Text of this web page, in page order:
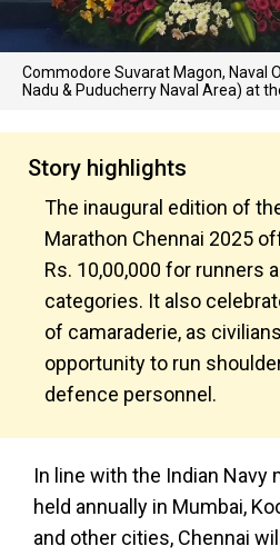
Commodore Suvarat Magon, Naval
Nadu & Puducherry Naval Area) at
Story highlights
The inaugural edition of
Marathon Chennai 2025
Rs. 10,00,000 for runners
categories. It also
of camaraderie, as
opportunity to run
defence personnel.
In line with the Indian Navy
held annually in Mumbai,
and other cities, Chennai